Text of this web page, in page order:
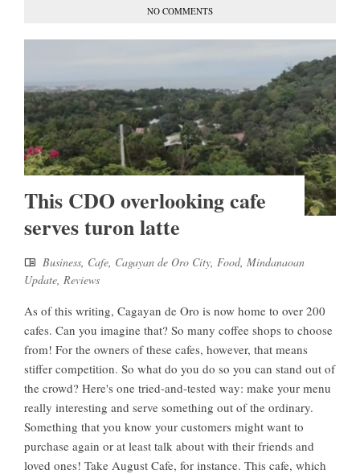
NO COMMENTS
This CDO overlooking cafe
serves turon latte
Business Cafe Cagayan de Oro City Food, Mindanaoan
Update Reviews
As of this writing, Cagayan de Oro is now home to over 200
cafes. Can you imagine that? So many coffee shops to choose
from! For the owners of these cafes, however, that means
stiffer competition. So what do you do so you can stand out of
the crowd? Here's one tried-and-tested way: make your menu
really interesting and serve something out of the ordinary.
Something that you know your customers might want to
purchase again or at least talk about with their friends and
loved ones! Take August Cafe, for instance. This cafe, which